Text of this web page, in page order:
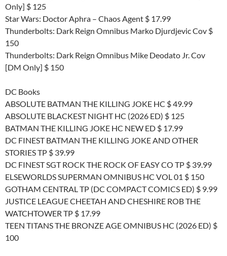
Only] $ 125
Star Wars: Doctor Aphra – Chaos Agent $ 17.99
Thunderbolts: Dark Reign Omnibus Marko Djurdjevic Cov $
150
Thunderbolts: Dark Reign Omnibus Mike Deodato Jr. Cov
[DM Only] $ 150
DC Books
ABSOLUTE BATMAN THE KILLING JOKE HC $ 49.99
ABSOLUTE BLACKEST NIGHT HC (2026 ED) $ 125
BATMAN THE KILLING JOKE HC NEW ED $ 17.99
DC FINEST BATMAN THE KILLING JOKE AND OTHER
STORIES TP $ 39.99
DC FINEST SGT ROCK THE ROCK OF EASY CO TP $ 39.99
ELSEWORLDS SUPERMAN OMNIBUS HC VOL 01 $ 150
GOTHAM CENTRAL TP (DC COMPACT COMICS ED) $ 9.99
JUSTICE LEAGUE CHEETAH AND CHESHIRE ROB THE
WATCHTOWER TP $ 17.99
TEEN TITANS THE BRONZE AGE OMNIBUS HC (2026 ED) $
100